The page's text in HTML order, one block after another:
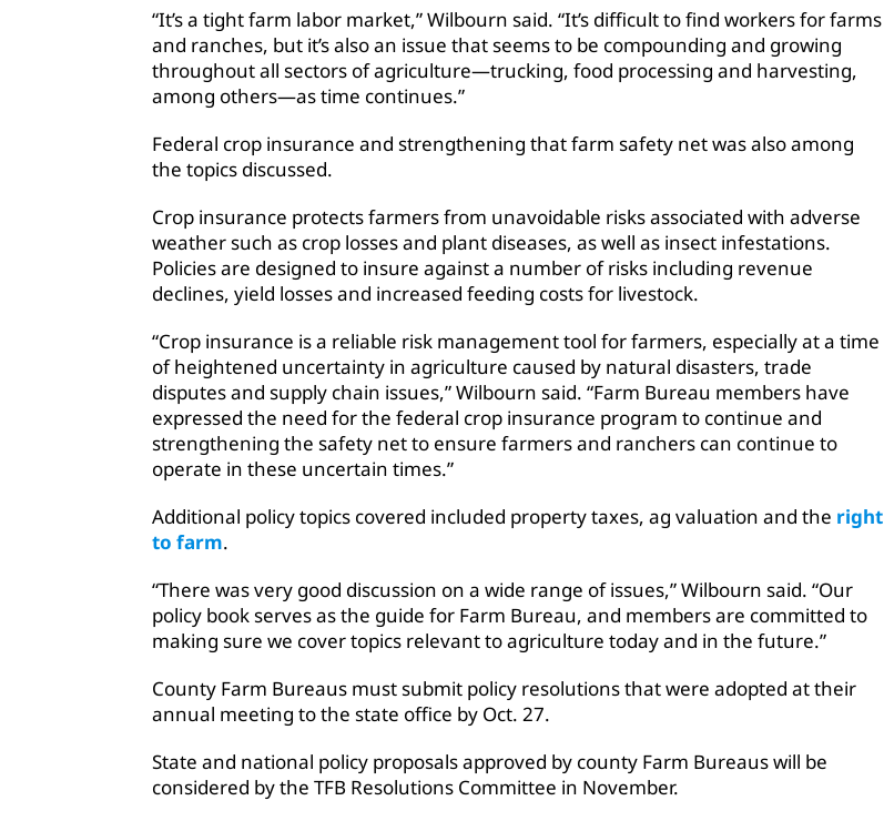
“It’s a tight farm labor market,” Wilbourn said. “It’s difficult to find workers for farms
and ranches, but it’s also an issue that seems to be compounding and growing
throughout all sectors of agriculture—trucking, food processing and harvesting,
among others—as time continues.”
Federal crop insurance and strengthening that farm safety net was also among
the topics discussed.
Crop insurance protects farmers from unavoidable risks associated with adverse
weather such as crop losses and plant diseases, as well as insect infestations.
Policies are designed to insure against a number of risks including revenue
declines, yield losses and increased feeding costs for livestock.
“Crop insurance is a reliable risk management tool for farmers, especially at a time
of heightened uncertainty in agriculture caused by natural disasters, trade
disputes and supply chain issues,” Wilbourn said. “Farm Bureau members have
expressed the need for the federal crop insurance program to continue and
strengthening the safety net to ensure farmers and ranchers can continue to
operate in these uncertain times.”
Additional policy topics covered included property taxes, ag valuation and the right
to farm.
“There was very good discussion on a wide range of issues,” Wilbourn said. “Our
policy book serves as the guide for Farm Bureau, and members are committed to
making sure we cover topics relevant to agriculture today and in the future.”
County Farm Bureaus must submit policy resolutions that were adopted at their
annual meeting to the state office by Oct. 27.
State and national policy proposals approved by county Farm Bureaus will be
considered by the TFB Resolutions Committee in November.